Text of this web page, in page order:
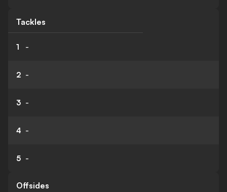
Tackles
1 -
2 -
3 -
4 -
5 -
Offsides